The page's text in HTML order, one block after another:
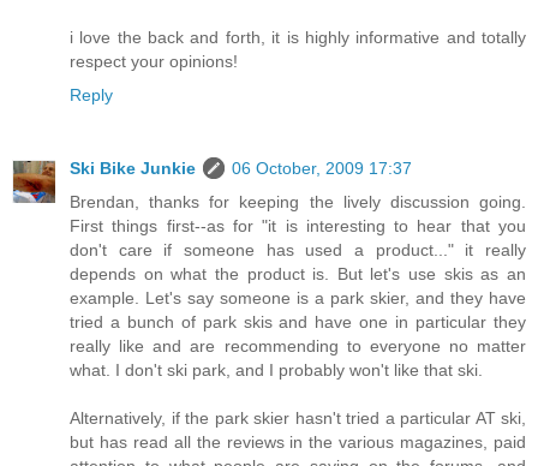
i love the back and forth, it is highly informative and totally
respect your opinions!
Reply
Ski Bike Junkie
06 October, 2009 17:37
Brendan, thanks for keeping the lively discussion going.
First things first--as for "it is interesting to hear that you
don't care if someone has used a product..." it really
depends on what the product is. But let's use skis as an
example. Let's say someone is a park skier, and they have
tried a bunch of park skis and have one in particular they
really like and are recommending to everyone no matter
what. I don't ski park, and I probably won't like that ski.
Alternatively, if the park skier hasn't tried a particular AT ski,
but has read all the reviews in the various magazines, paid